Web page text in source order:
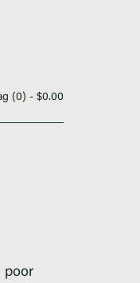
(0) - $0.00
poor